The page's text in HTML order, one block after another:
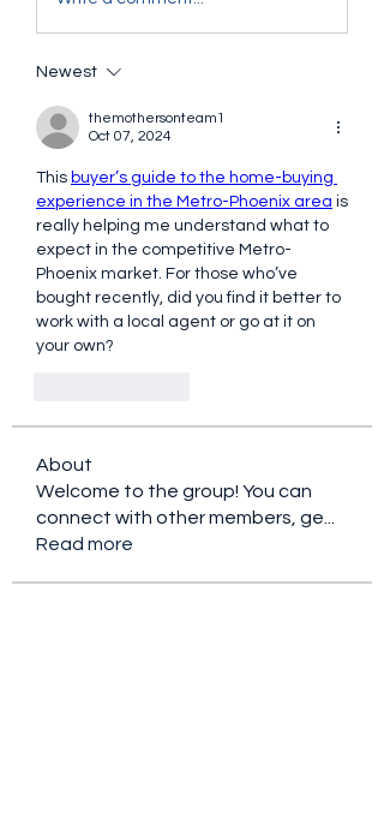
Newest
themothersonteam1
Oct 07, 2024
This buyer’s guide to the home-buying
experience in the Metro-Phoenix area is
really helping me understand what to
expect in the competitive Metro-
Phoenix market. For those who’ve
bought recently, did you find it better to
work with a local agent or go at it on
your own?
About
Welcome to the group! You can
connect with other members, ge
Read more